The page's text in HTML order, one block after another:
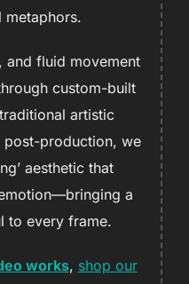
metaphors.
and fluid movement
custom-built
artistic
post-production, we
aesthetic that
a
to every frame.
works, shop our